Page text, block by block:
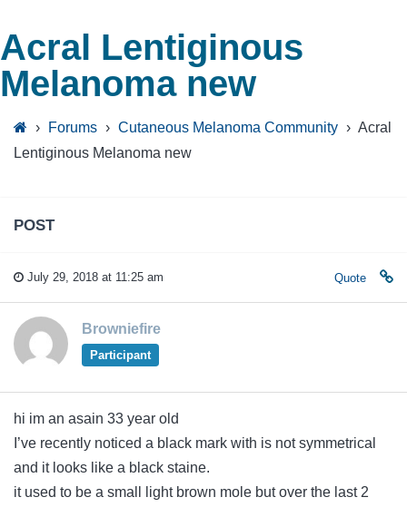
Acral Lentiginous
Melanoma new
› Forums › Cutaneous Melanoma Community › Acral
Lentiginous Melanoma new
POST
July 29, 2018 at 11:25 am Quote
Browniefire
Participant
hi im an asain 33 year old
I’ve recently noticed a black mark with is not symmetrical
and it looks like a black staine.
it used to be a small light brown mole but over the last 2